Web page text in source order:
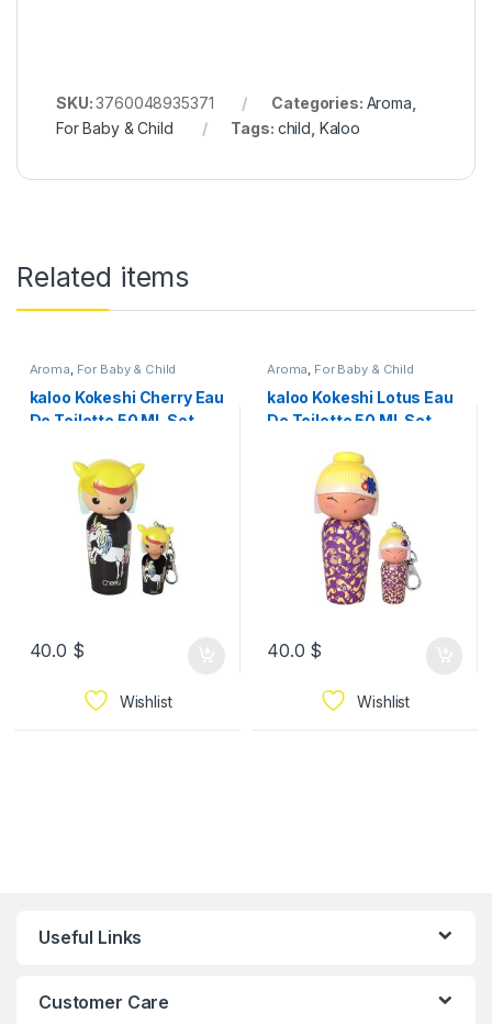
SKU:3760048935371 Categories: Aroma
For Baby & Child
Tags: child Kaloo
Related items
Aroma, For Baby & Child
kaloo Kokeshi Cherry Eau
De Toilette 50 ML Set
40.0 $
Wishlist
Aroma, For Baby & Child
kaloo Kokeshi Lotus Eau
De Toilette 50 ML Set
40.0 $
Wishlist
Useful Links
Customer Care